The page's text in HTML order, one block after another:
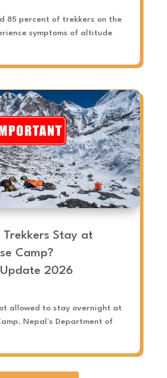
85 percent of trekkers on the
symptoms of altitude
Trekkers Stay at
Camp?
2026
allowed to stay overnight at
Nepal's Department of